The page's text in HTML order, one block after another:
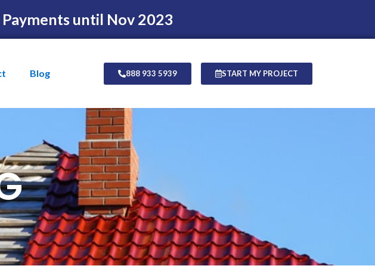
until Nov 2023
Blog 888 933 5939 START MY PROJECT